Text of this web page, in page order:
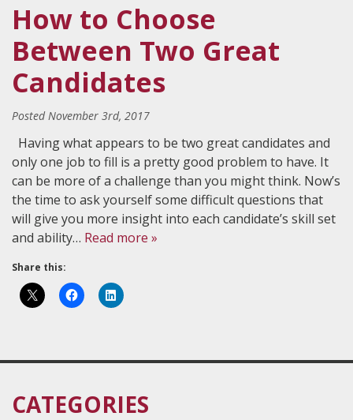
How to Choose
Between Two Great
Candidates
PostedNovember 3rd, 2017
Having what appears to be two great candidates and
only one job to fill is a pretty good problem to have. It
can be more of a challenge than you might think. Now’s
the time to ask yourself some difficult questions that
will give you more insight into each candidate’s skill set
and ability… Read more »
Share this:
CATEGORIES